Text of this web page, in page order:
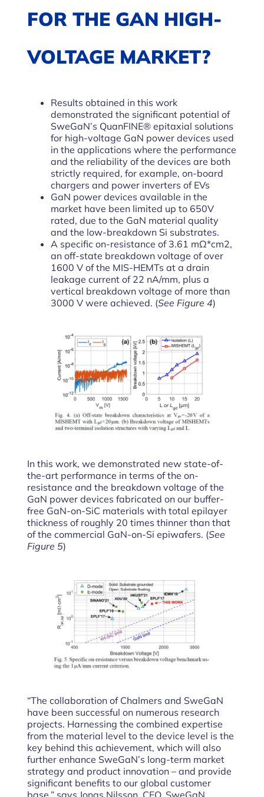
FOR THE GAN HIGH-
VOLTAGE MARKET?
Results obtained in this work
demonstrated the significant potential of
SweGaN’s QuanFINE® epitaxial solutions
for high-voltage GaN power devices used
in the applications where the performance
and the reliability of the devices are both
strictly required, for example, on-board
chargers and power inverters of EVs
GaN power devices available in the
market have been limited up to 650V
rated, due to the GaN material quality
and the low-breakdown Si substrates.
A specific on-resistance of 3.61 mΩ*cm2,
an off-state breakdown voltage of over
1600 V of the MIS-HEMTs at a drain
leakage current of 22 nA/mm, plus a
vertical breakdown voltage of more than
3000 V were achieved. (See Figure 4)
In this work, we demonstrated new state-of-
the-art performance in terms of the on-
resistance and the breakdown voltage of the
GaN power devices fabricated on our buffer-
free GaN-on-SiC materials with total epilayer
thickness of roughly 20 times thinner than that
of the commercial GaN-on-Si epiwafers. (See
Figure 5)
“The collaboration of Chalmers and SweGaN
have been successful on numerous research
projects. Harnessing the combined expertise
from the material level to the device level is the
key behind this achievement, which will also
further enhance SweGaN’s long-term market
strategy and product innovation – and provide
significant benefits to our global customer
base,” says Jonas Nilsson, CEO, SweGaN.